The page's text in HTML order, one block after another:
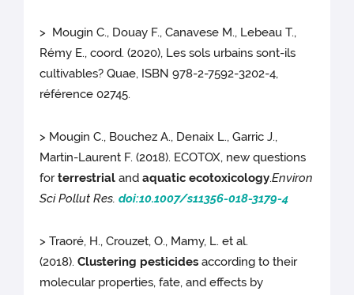
> Mougin C., Douay F., Canavese M., Lebeau T.,
Rémy E., coord. (2020), Les sols urbains sont-ils
cultivables? Quae, ISBN 978-2-7592-3202-4,
référence 02745.
> Mougin C., Bouchez A., Denaix L., Garric J.,
Martin-Laurent F. (2018). ECOTOX, new questions
forterrestrialandaquatic ecotoxicology.Environ
Sci Pollut Res.doi:10.1007/s11356-018-3179-4
> Traoré, H., Crouzet, O., Mamy, L. et al.
(2018).Clustering pesticidesaccording to their
molecular properties, fate, and effects by